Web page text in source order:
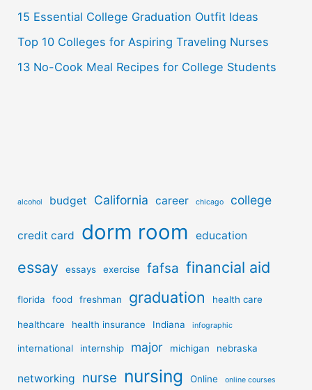
:15 Essential College Graduation Outfit Ideas
Top 10 Colleges for Aspiring Traveling Nurses
13 No-Cook Meal Recipes for College Students
alcohol budget California career chicago college
credit card dorm room education
essay essays exercise fafsa financial aid
florida food freshman graduation health care
healthcare health insurance Indiana infographic
international internship major michigan nebraska
networking nurse nursing Online online courses